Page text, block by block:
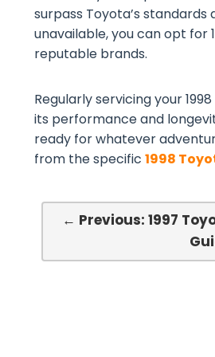
surpass Toyota’s standards
unavailable, you can opt
reputable brands.
Regularly servicing your
its performance and
ready for whatever
from the specific 1998
← Previous: 1997